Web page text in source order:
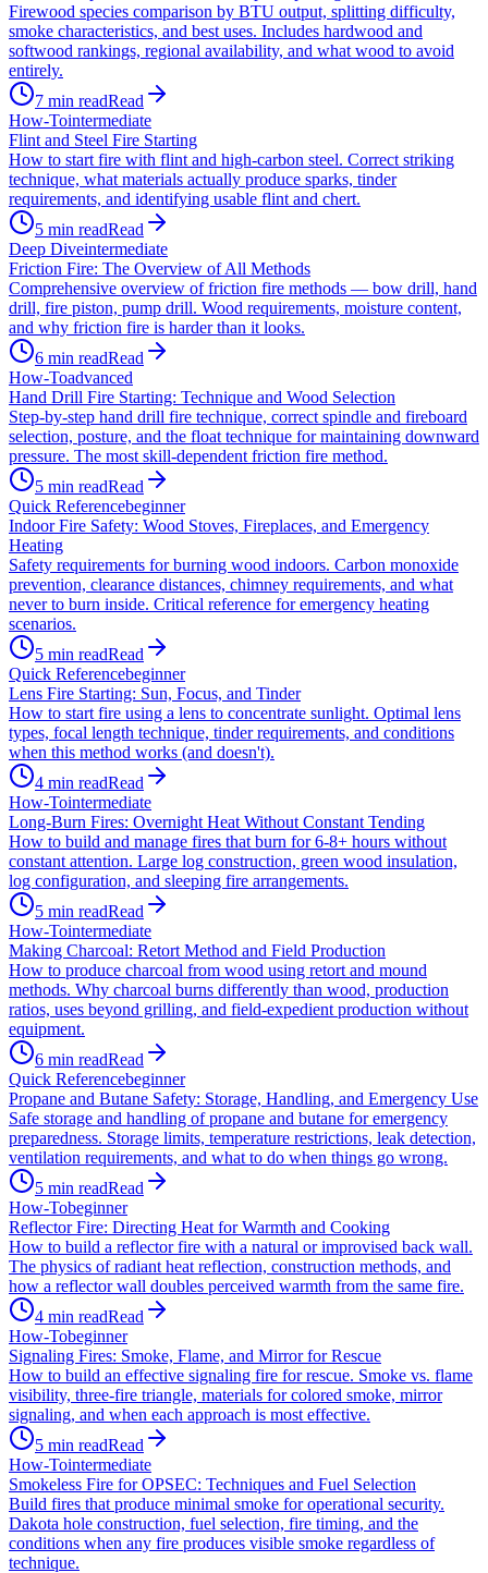
Firewood species comparison by BTU output, splitting difficulty,
smoke characteristics, and best uses. Includes hardwood and
softwood rankings, regional availability, and what wood to avoid
entirely.
7 min readRead
How-Tointermediate
Flint and Steel Fire Starting
How to start fire with flint and high-carbon steel. Correct striking
technique, what materials actually produce sparks, tinder
requirements, and identifying usable flint and chert.
5 min readRead
Deep Diveintermediate
Friction Fire: The Overview of All Methods
Comprehensive overview of friction fire methods — bow drill, hand
drill, fire piston, pump drill. Wood requirements, moisture content,
and why friction fire is harder than it looks.
6 min readRead
How-Toadvanced
Hand Drill Fire Starting: Technique and Wood Selection
Step-by-step hand drill fire technique, correct spindle and fireboard
selection, posture, and the float technique for maintaining downward
pressure. The most skill-dependent friction fire method.
5 min readRead
Quick Referencebeginner
Indoor Fire Safety: Wood Stoves, Fireplaces, and Emergency
Heating
Safety requirements for burning wood indoors. Carbon monoxide
prevention, clearance distances, chimney requirements, and what
never to burn inside. Critical reference for emergency heating
scenarios.
5 min readRead
Quick Referencebeginner
Lens Fire Starting: Sun, Focus, and Tinder
How to start fire using a lens to concentrate sunlight. Optimal lens
types, focal length technique, tinder requirements, and conditions
when this method works (and doesn't).
4 min readRead
How-Tointermediate
Long-Burn Fires: Overnight Heat Without Constant Tending
How to build and manage fires that burn for 6-8+ hours without
constant attention. Large log construction, green wood insulation,
log configuration, and sleeping fire arrangements.
5 min readRead
How-Tointermediate
Making Charcoal: Retort Method and Field Production
How to produce charcoal from wood using retort and mound
methods. Why charcoal burns differently than wood, production
ratios, uses beyond grilling, and field-expedient production without
equipment.
6 min readRead
Quick Referencebeginner
Propane and Butane Safety: Storage, Handling, and Emergency Use
Safe storage and handling of propane and butane for emergency
preparedness. Storage limits, temperature restrictions, leak detection,
ventilation requirements, and what to do when things go wrong.
5 min readRead
How-Tobeginner
Reflector Fire: Directing Heat for Warmth and Cooking
How to build a reflector fire with a natural or improvised back wall.
The physics of radiant heat reflection, construction methods, and
how a reflector wall doubles perceived warmth from the same fire.
4 min readRead
How-Tobeginner
Signaling Fires: Smoke, Flame, and Mirror for Rescue
How to build an effective signaling fire for rescue. Smoke vs. flame
visibility, three-fire triangle, materials for colored smoke, mirror
signaling, and when each approach is most effective.
5 min readRead
How-Tointermediate
Smokeless Fire for OPSEC: Techniques and Fuel Selection
Build fires that produce minimal smoke for operational security.
Dakota hole construction, fuel selection, fire timing, and the
conditions when any fire produces visible smoke regardless of
technique.